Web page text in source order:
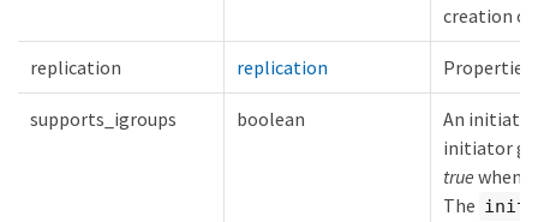
creation of
replication replication
supports_igroups boolean
An
initiator
true when
The